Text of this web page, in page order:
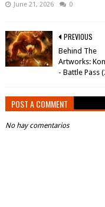
June 21, 2026 0
PREVIOUS
Behind The
Artworks:
- Battle Pass
POST A COMMENT
No hay comentarios